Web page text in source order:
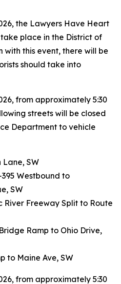
the Lawyers Have Heart
place in the District of
with this event, there will be
should take into
from approximately 5:30
streets will be closed
Department to vehicle
SW
Westbound to
SW
River Freeway Split to Route
Ramp to Ohio Drive,
to Maine Ave, SW
from approximately 5:30